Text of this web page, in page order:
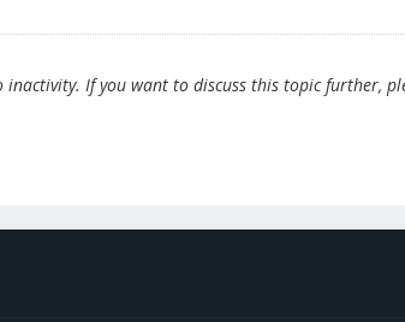
If you want to discuss this topic further,